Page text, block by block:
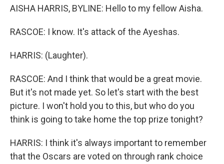
AISHA HARRIS, BYLINE: Hello to my fellow Aisha.
RASCOE: I know. It's attack of the Ayeshas.
HARRIS: (Laughter).
RASCOE: And I think that would be a great movie.
But it's not made yet. So let's start with the best
picture. I won't hold you to this, but who do you
think is going to take home the top prize tonight?
HARRIS: I think it's always important to remember
that the Oscars are voted on through rank choice